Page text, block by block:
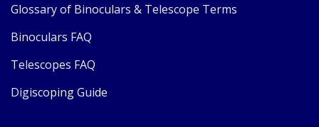
Glossary of Binoculars & Telescope Terms
Binoculars FAQ
Telescopes FAQ
Digiscoping Guide